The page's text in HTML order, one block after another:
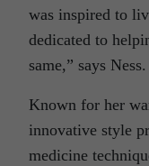
was inspired to
dedicated to
same,” says Ness.
Known for her
innovative style
medicine